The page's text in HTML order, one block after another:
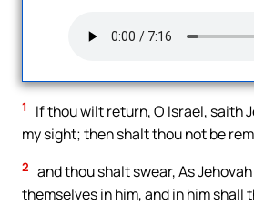
1
If thou wilt return, O Israel, saith
my sight; then shalt thou not be
2 and thou shalt swear, As
themselves in him, and in him shall